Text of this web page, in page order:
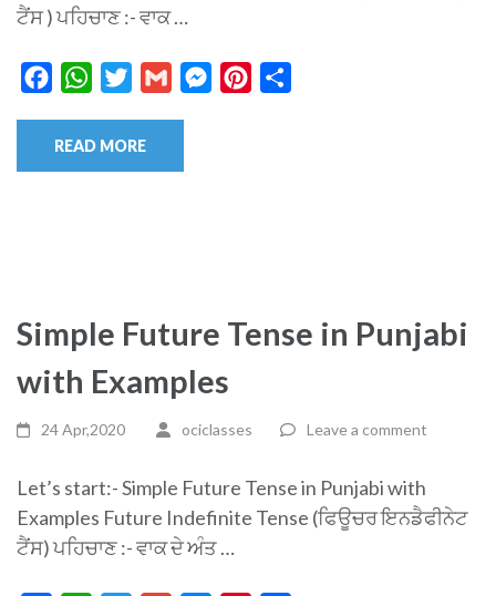
ਟੈਂਸ ) ਪਹਿਚਾਣ :- ਵਾਕ …
FacebookWhatsAppTwitterGmail MessengerPinterest
READ MORE
Simple Future Tense in Punjabi
with Examples
24 Apr,2020 ociclasses Leave a comment
Let’s start:- Simple Future Tense in Punjabi with
Examples Future Indefinite Tense (ਫਿਊਚਰ ਇਨਡੈਫੀਨੇਟ
ਟੈਂਸ) ਪਹਿਚਾਣ :- ਵਾਕ ਦੇ ਅੰਤ …